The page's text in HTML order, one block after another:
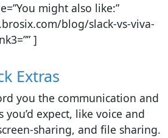
might also like:”
blog/slack-vs-viva-
]
Extras
you the communication and
expect, like voice and
sharing, and file sharing.